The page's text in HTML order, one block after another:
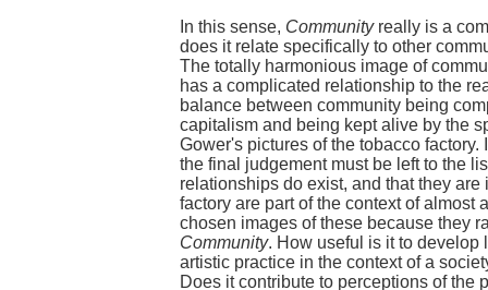
In this sense, Communityreally is a
does it relate specifically to other
The totally harmonious image of
has a complicated relationship to the
balance between community being
capitalism and being kept alive by the
Gower's pictures of the tobacco
the final judgement must be left to the
relationships do exist, and that they
factory are part of the context of almost
chosen images of these because they
Community. How useful is it to develop
artistic practice in the context of a
Does it contribute to perceptions of the